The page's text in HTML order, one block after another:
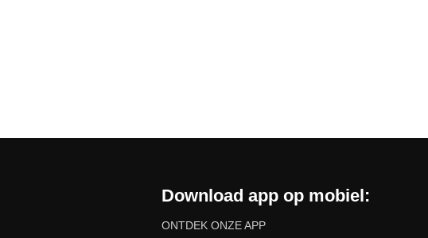
Download app op mobiel:
ONTDEK ONZE APP